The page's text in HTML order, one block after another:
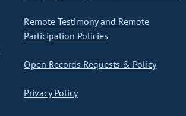
Remote Testimony and Remote
Participation Policies
Open Records Requests & Policy
Privacy Policy